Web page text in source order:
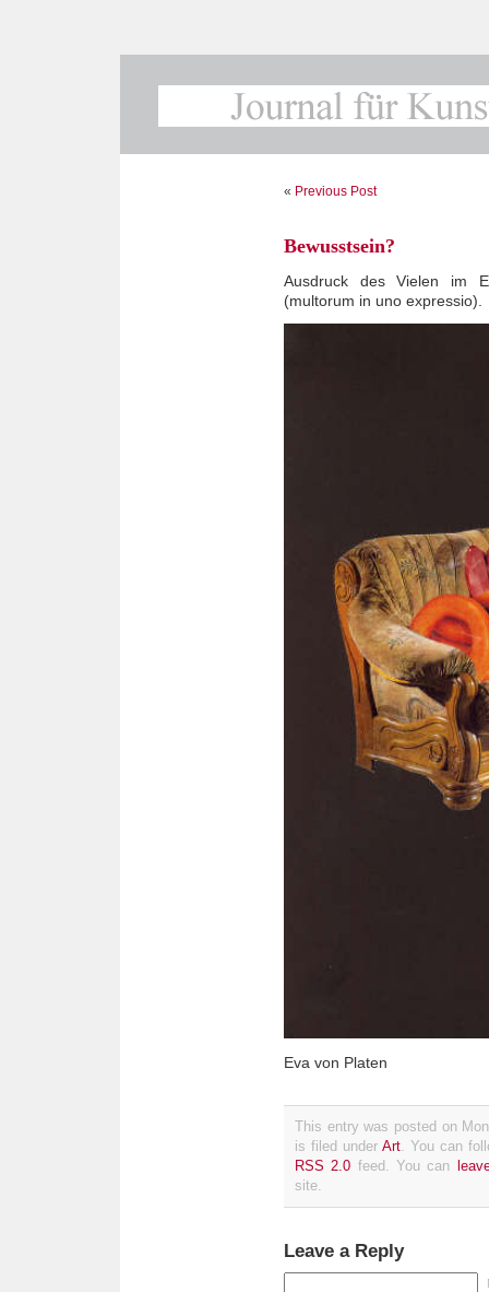
« Previous Post
Bewusstsein?
Ausdruck des Vielen im
(multorum in uno expressio).
Eva von Platen
This entry was posted on
is filed under Art . You can
RSS 2.0 feed. You can
site.
Leave a Reply